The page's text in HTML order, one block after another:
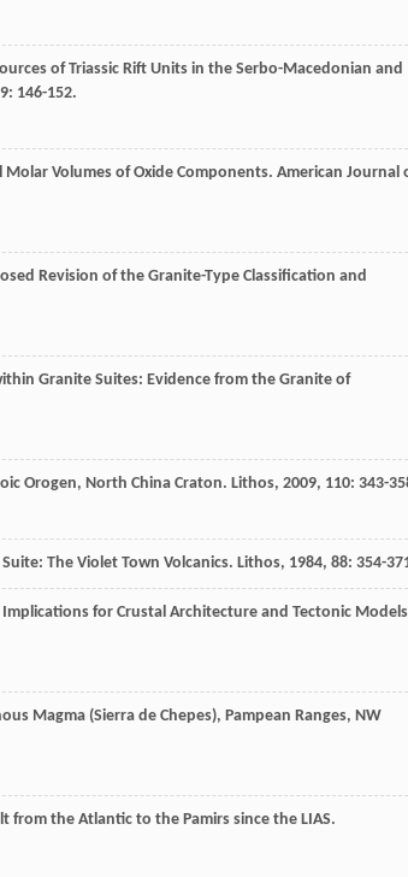
of Triassic Rift Units in the Serbo-Macedonian and
: 146-152.
Volumes of Oxide Components. American Journal
Revision of the Granite-Type Classification and
Granite Suites: Evidence from the Granite of
Orogen, North China Craton. Lithos, 2009, 110: 343-
The Violet Town Volcanics. Lithos, 1984, 88: 354-
for Crustal Architecture and Tectonic
Magma (Sierra de Chepes), Pampean Ranges, NW
from the Atlantic to the Pamirs since the LIAS.